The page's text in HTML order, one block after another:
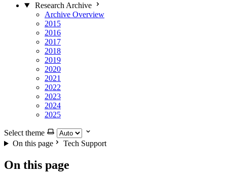
Research Archive
Archive Overview
2015
2016
2017
2018
2019
2020
2021
2022
2023
2024
2025
Select theme
On this page
Tech Support
On this page